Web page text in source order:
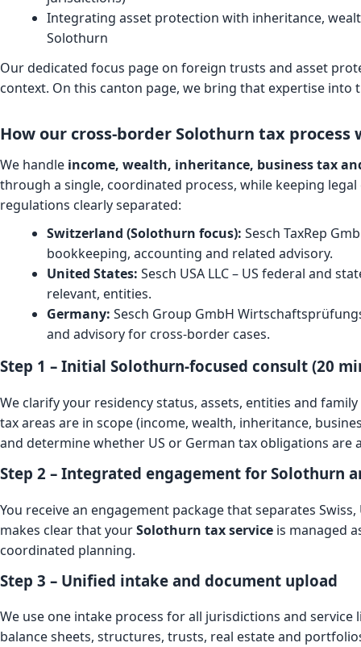
Integrating asset protection with inheritance,
Solothurn
Our dedicated focus page on foreign trusts and asset
context. On this canton page, we bring that expertise into
How our cross-border Solothurn tax process
We handle income, wealth, inheritance, business tax
through a single, coordinated process, while keeping
regulations clearly separated:
Switzerland (Solothurn focus): Sesch TaxRep
bookkeeping, accounting and related advisory.
United States: Sesch USA LLC – US federal and
relevant, entities.
Germany: Sesch Group GmbH
and advisory for cross-border cases.
Step 1 – Initial Solothurn-focused consult (20
We clarify your residency status, assets, entities and
tax areas are in scope (income, wealth, inheritance,
and determine whether US or German tax obligations are
Step 2 – Integrated engagement for Solothurn
You receive an engagement package that separates
makes clear that yourSolothurn tax service is managed
coordinated planning.
Step 3 – Unified intake and document upload
We use one intake process for all jurisdictions and
balance sheets, structures, trusts, real estate and